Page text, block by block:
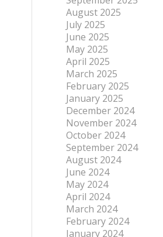
August 2025
July 2025
June 2025
May 2025
April 2025
March 2025
February 2025
January 2025
December 2024
November 2024
October 2024
September 2024
August 2024
June 2024
May 2024
April 2024
March 2024
February 2024
January 2024